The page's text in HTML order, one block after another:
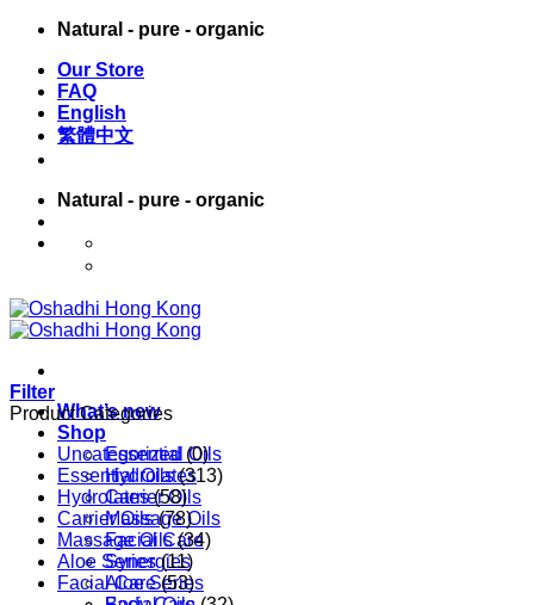
Skip
content
Natural - pure - organic
Our Store
FAQ
English
繁體中文
Natural - pure - organic
What’s new
Shop
Essential Oils
Hydrolates
Carrier Oils
Massage Oils
Facial Care
Synergies
Aloe Series
Filter
Product Categories
Uncategorized (0)
Essential Oils (313)
Hydrolates (58)
Carrier Oils (78)
Massage Oils (34)
Aloe Series (11)
Facial Care (53)